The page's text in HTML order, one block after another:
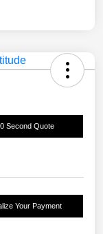
Second Quote
Your Payment